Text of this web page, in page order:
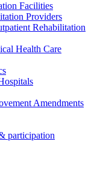
Facilities
Providers
Rehabilitation
Health Care
Amendments
participation